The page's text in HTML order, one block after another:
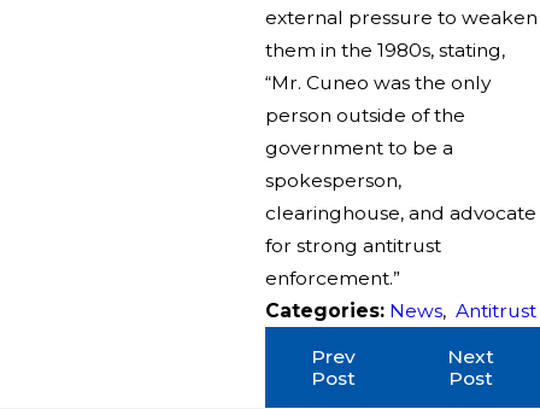
external pressure to weaken
them in the 1980s, stating,
“Mr. Cuneo was the only
person outside of the
government to be a
spokesperson,
clearinghouse, and advocate
for strong antitrust
enforcement.”
Categories: News, Antitrust
Prev
Post
Next
Post